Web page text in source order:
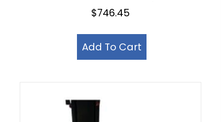
$746.45
Add To Cart